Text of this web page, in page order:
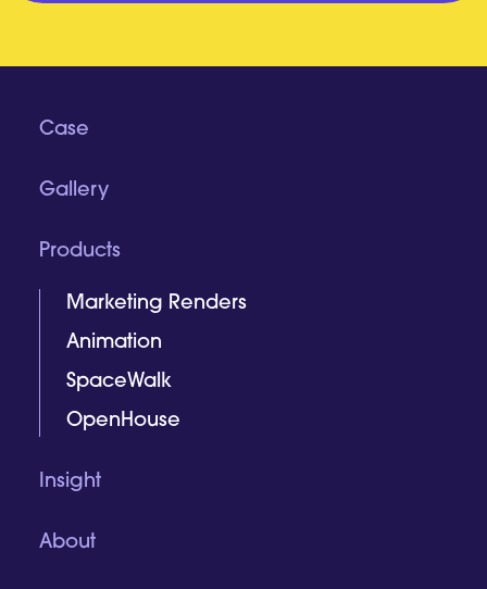
Case
Gallery
Products
Marketing Renders
Animation
SpaceWalk
OpenHouse
Insight
About